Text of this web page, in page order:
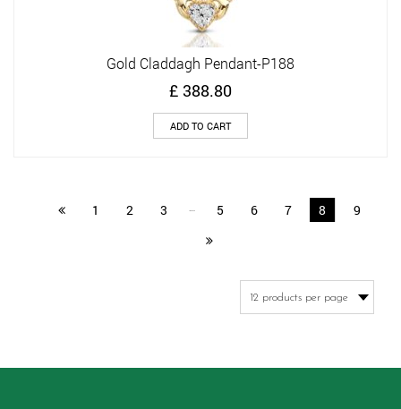
Gold Claddagh Pendant-P188
£ 388.80
ADD TO CART
1 2 3 … 5 6 7 8 9